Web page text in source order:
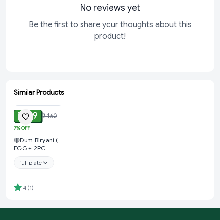
No reviews yet
Be the first to share your thoughts about this
product!
Similar Products
ADD
₹ 149 ₹ 160
7%OFF
🔴Dum Biryani (
EGG + 2PC
CHICKEN+ ALOO
+ GRAVY &
@Kalpana Fast
Food
full plate
4 (1)